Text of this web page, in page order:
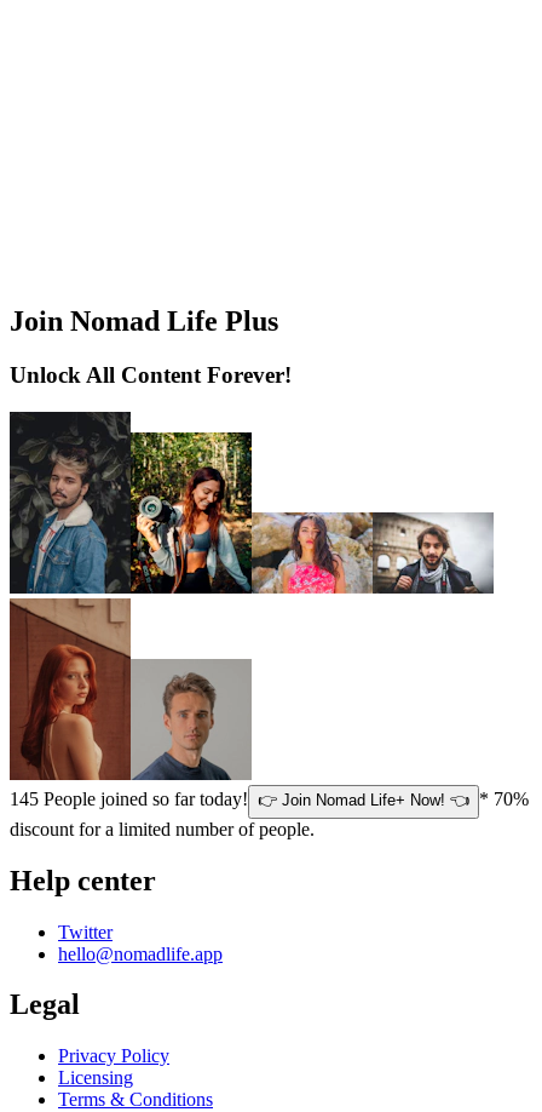
Join Nomad Life Plus
Unlock All Content Forever!
145 People joined so far today! 👉 Join Nomad Life+ Now! 👈 * 70%
discount for a limited number of people.
Help center
Twitter
hello@nomadlife.app
Legal
Privacy Policy
Licensing
Terms & Conditions